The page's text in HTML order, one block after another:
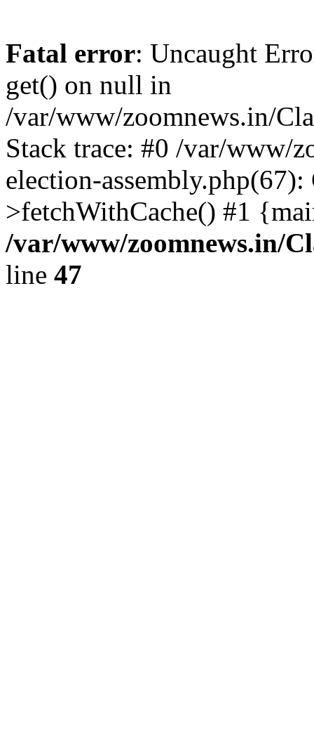
Fatal error: Uncaught
get() on null in
/var/www/zoomnews.in/
Stack trace: #0 /var/www/
election-
>fetchWithCache() #1
/var/www/zoomnews.in/
line 47